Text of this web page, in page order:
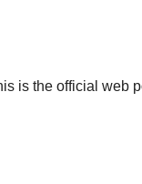
is the official web